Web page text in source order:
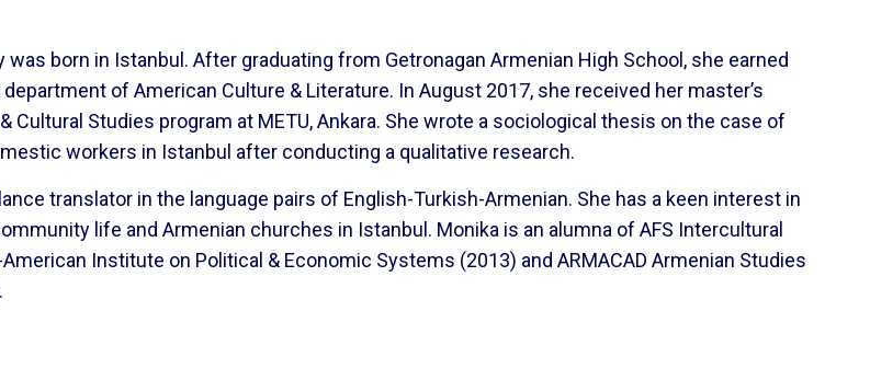
was born in Istanbul. After graduating from Getronagan Armenian High School, she earned
of American Culture & Literature. In August 2017, she received her master’s
Cultural Studies program at METU, Ankara. She wrote a sociological thesis on the case of
workers in Istanbul after conducting a qualitative research.
translator in the language pairs of English-Turkish-Armenian. She has a keen interest in
life and Armenian churches in Istanbul. Monika is an alumna of AFS Intercultural
Institute on Political & Economic Systems (2013) and ARMACAD Armenian Studies